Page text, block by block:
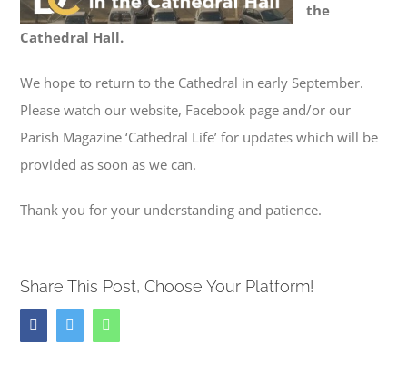
the
Cathedral Hall.
We hope to return to the Cathedral in early September.
Please watch our website, Facebook page and/or our
Parish Magazine ‘Cathedral Life’ for updates which will be
provided as soon as we can.
Thank you for your understanding and patience.
Share This Post, Choose Your Platform!
FacebookTwitter